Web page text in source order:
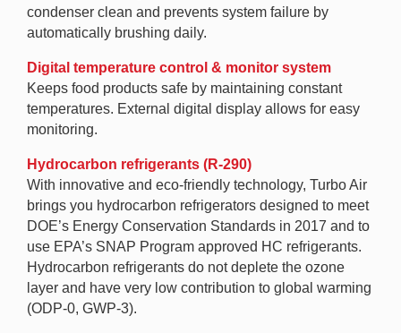
condenser clean and prevents system failure by
automatically brushing daily.
Digital temperature control & monitor system
Keeps food products safe by maintaining constant
temperatures. External digital display allows for easy
monitoring.
Hydrocarbon refrigerants (R-290)
With innovative and eco-friendly technology, Turbo Air
brings you hydrocarbon refrigerators designed to meet
DOE’s Energy Conservation Standards in 2017 and to
use EPA’s SNAP Program approved HC refrigerants.
Hydrocarbon refrigerants do not deplete the ozone
layer and have very low contribution to global warming
(ODP-0, GWP-3).